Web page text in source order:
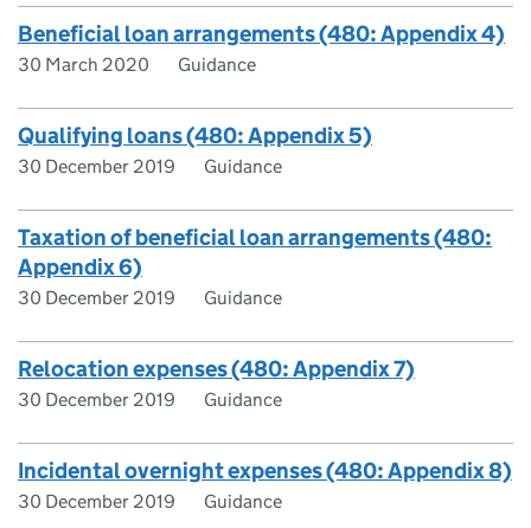
Beneficial loan arrangements (480: Appendix 4)
30 March 2020 Guidance
Qualifying loans (480: Appendix 5)
30 December 2019 Guidance
Taxation of beneficial loan arrangements (480:
Appendix 6)
30 December 2019 Guidance
Relocation expenses (480: Appendix 7)
30 December 2019 Guidance
Incidental overnight expenses (480: Appendix 8)
30 December 2019 Guidance